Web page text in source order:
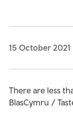
15 October 2021
There are less
BlasCymru /